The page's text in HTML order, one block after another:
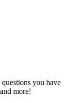
you have
more!